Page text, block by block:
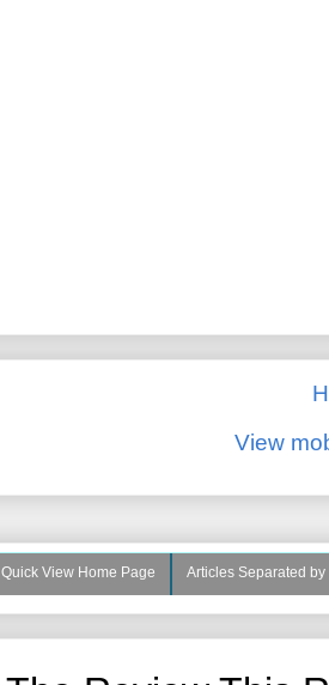
View
Quick View Home Page Articles Separated